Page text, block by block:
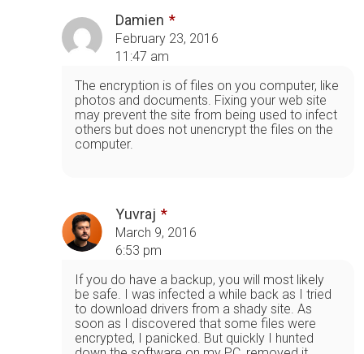
Damien
February 23, 2016
11:47 am
The encryption is of files on you computer, like
photos and documents. Fixing your web site
may prevent the site from being used to infect
others but does not unencrypt the files on the
computer.
Yuvraj
March 9, 2016
6:53 pm
If you do have a backup, you will most likely
be safe. I was infected a while back as I tried
to download drivers from a shady site. As
soon as I discovered that some files were
encrypted, I panicked. But quickly I hunted